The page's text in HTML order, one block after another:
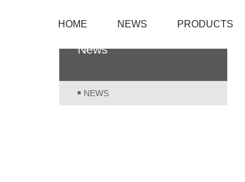
HOME NEWS PRODUCTS
News
NEWS